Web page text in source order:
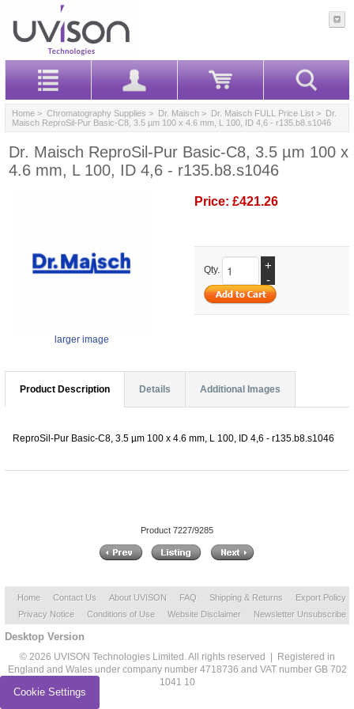
Home > Chromatography Supplies > Dr. Maisch > Dr. Maisch FULL Price List > Dr.
Maisch ReproSil-Pur Basic-C8, 3.5 µm 100 x 4.6 mm, L 100, ID 4,6 - r135.b8.s1046
Dr. Maisch ReproSil-Pur Basic-C8, 3.5 µm 100 x
4.6 mm, L 100, ID 4,6 - r135.b8.s1046
larger image
Price: £421.26
Qty.
+
-
Product Description Details Additional Images
ReproSil-Pur Basic-C8, 3.5 µm 100 x 4.6 mm, L 100, ID 4,6 - r135.b8.s1046
Product 7227/9285
Home Contact Us About UVISON FAQ Shipping & Returns
Export Policy
Privacy Notice
Conditions of Use Website Disclaimer Newsletter Unsubscribe
Desktop Version
© 2026 UVISON Technologies Limited. All rights reserved | Registered in
England and Wales under company number 4718736 and VAT number GB 702
1041 10
Cookie Settings